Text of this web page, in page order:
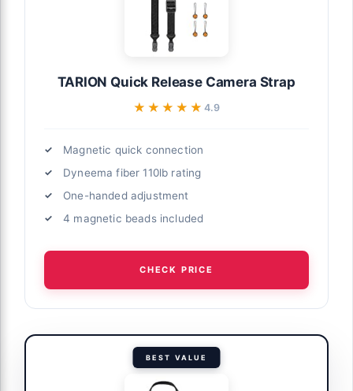
TARION Quick Release Camera Strap
★★★★★
★★★★★ 4.9
Magnetic quick connection
Dyneema fiber 110lb rating
One-handed adjustment
4 magnetic beads included
CHECK PRICE
BEST VALUE